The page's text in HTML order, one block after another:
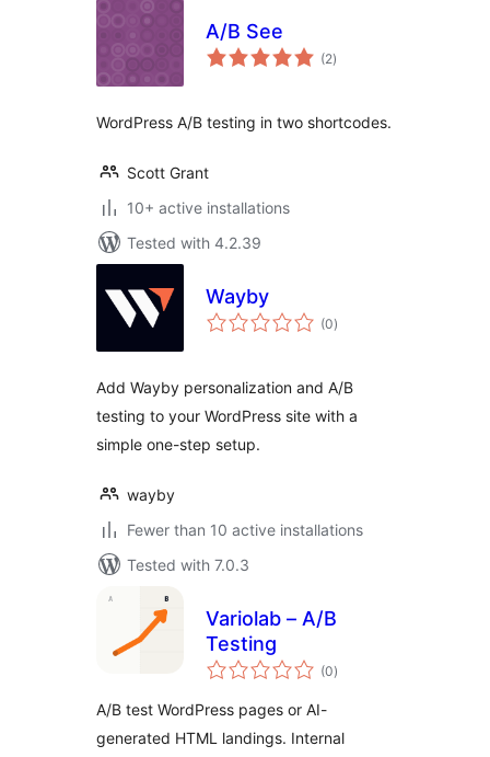
A/B See
(2total
ratings
)
WordPress A/B testing in two shortcodes.
Scott Grant
10+ active installations
Tested with 4.2.39
Wayby
(0total
ratings
)
Add Wayby personalization and A/B
testing to your WordPress site with a
simple one-step setup.
wayby
Fewer than 10 active installations
Tested with 7.0.3
Variolab – A/B
Testing
(0total
ratings
)
A/B test WordPress pages or AI-
generated HTML landings. Internal